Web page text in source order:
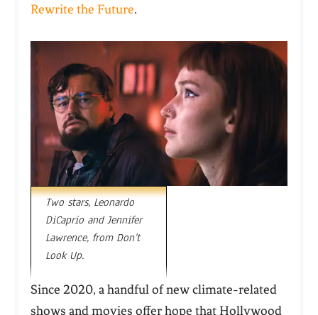
Rewrite the Future.
Two stars, Leonardo
DiCaprio and Jennifer
Lawrence, from Don’t
Look Up.
Since 2020, a handful of new climate-related
shows and movies offer hope that Hollywood